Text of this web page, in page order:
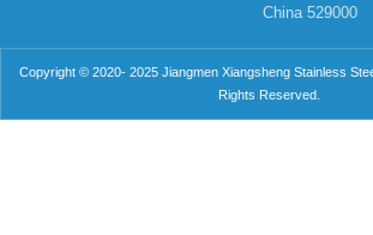
China 529000
Copyright © 2020- 2025 Jiangmen Xiangsheng Stainless
Rights Reserved.